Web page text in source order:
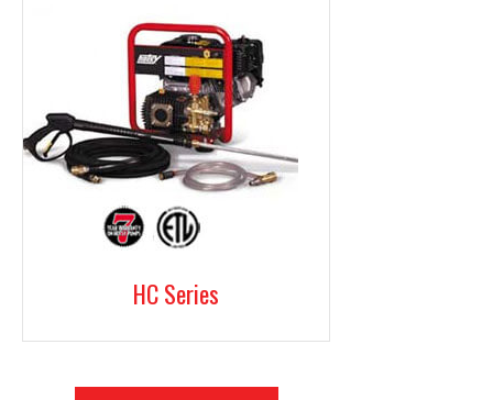
HC Series